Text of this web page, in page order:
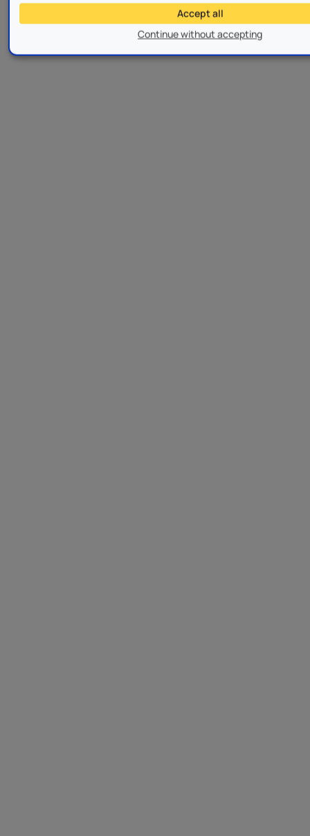
Continue without accepting
Accept all